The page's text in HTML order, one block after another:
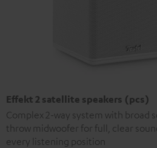
Effekt 2 satellite speakers (pcs)
Complex 2-way system with broad
throw midwoofer for full, clear
every listening position